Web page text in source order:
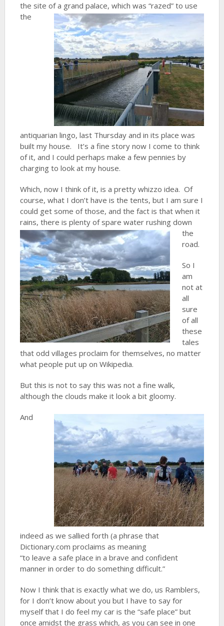
the site of a grand palace, which was “razed” to use
the
antiquarian lingo, last Thursday and in its place was
built my house. It’s a fine story now I come to think
of it, and I could perhaps make a few pennies by
charging to look at my house.
Which, now I think of it, is a pretty whizzo idea. Of
course, what I don’t have is the tents, but I am sure I
could get some of those, and the fact is that when it
rains, there is plenty of spare water rushing down
the
road.
So I
am
not at
all
sure
of all
these
tales
that odd villages proclaim for themselves, no matter
what people put up on Wikipedia.
But this is not to say this was not a fine walk,
although the clouds make it look a bit gloomy.
And
indeed as we sallied forth (a phrase that
Dictionary.com proclaims as meaning
“to leave a safe place in a brave and confident
manner in order to do something difficult.”
Now I think that is exactly what we do, us Ramblers,
for I don’t know about you but I have to say for
myself that I do feel my car is the “safe place” but
once amidst the grass which, as you can see in one